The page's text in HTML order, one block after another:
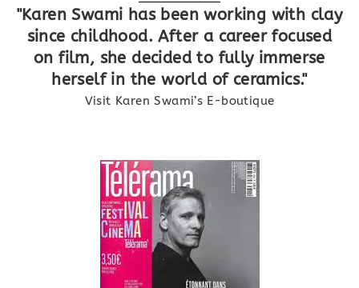
"Karen Swami has been working with clay
since childhood. After a career focused
on film, she decided to fully immerse
herself in the world of ceramics."
Visit Karen Swami’s E-boutique